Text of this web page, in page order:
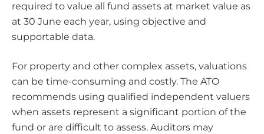
required to value all fund assets at market value as
at 30 June each year, using objective and
supportable data.
For property and other complex assets, valuations
can be time-consuming and costly. The ATO
recommends using qualified independent valuers
when assets represent a significant portion of the
fund or are difficult to assess. Auditors may